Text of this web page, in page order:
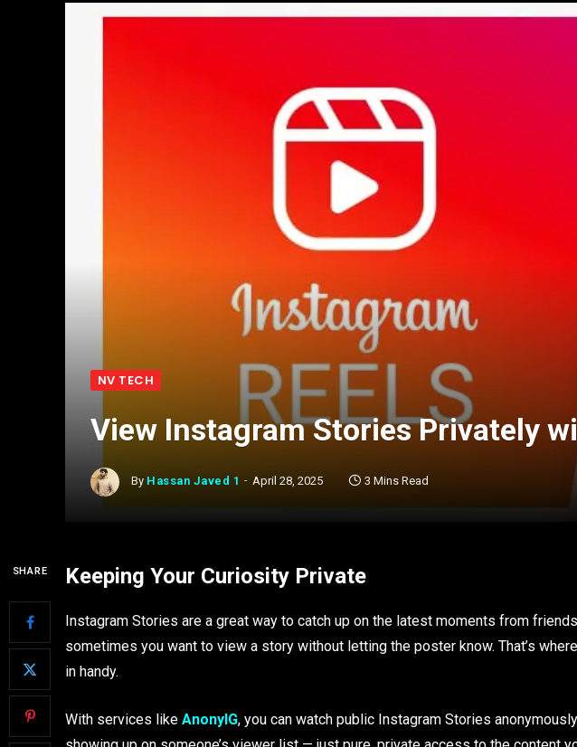
NV TECH
View Instagram Stories Privately
By Hassan Javed 1 April 28, 2025 3 Mins Read
SHARE Keeping Your Curiosity Private
Instagram Stories are a great way to catch up on the latest moments from
sometimes you want to view a story without letting the poster know. That’s
in handy.
With services like AnonyIG, you can watch public Instagram Stories